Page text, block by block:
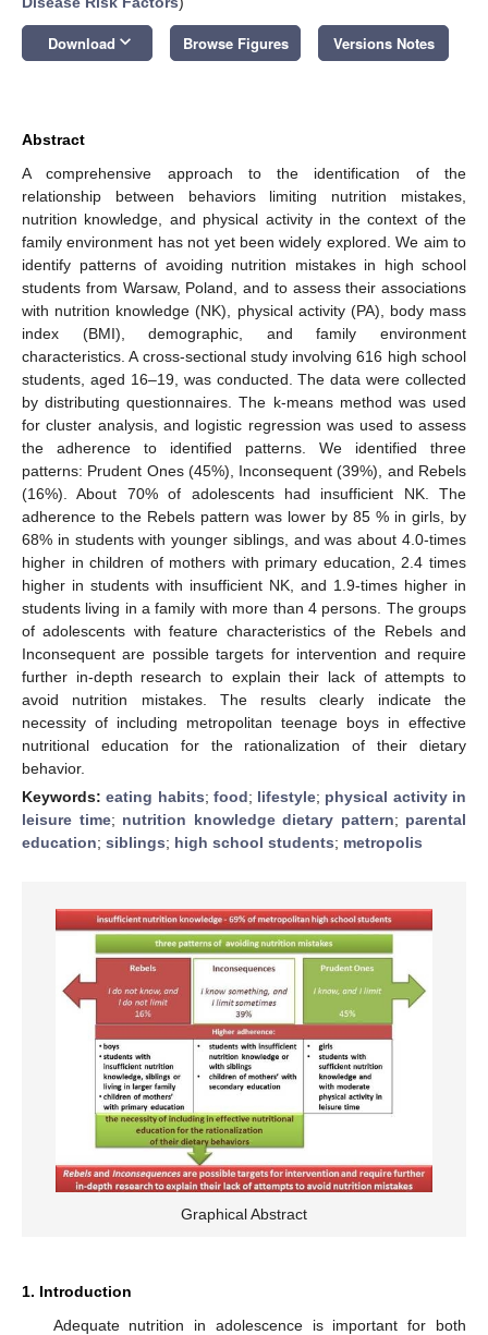
Download keyboard_arrow_down Browse Figures Versions Notes
Abstract
A comprehensive approach to the identification of the
relationship between behaviors limiting nutrition mistakes,
nutrition knowledge, and physical activity in the context of the
family environment has not yet been widely explored. We aim to
identify patterns of avoiding nutrition mistakes in high school
students from Warsaw, Poland, and to assess their associations
with nutrition knowledge (NK), physical activity (PA), body mass
index (BMI), demographic, and family environment
characteristics. A cross-sectional study involving 616 high school
students, aged 16–19, was conducted. The data were collected
by distributing questionnaires. The k-means method was used
for cluster analysis, and logistic regression was used to assess
the adherence to identified patterns. We identified three
patterns: Prudent Ones (45%), Inconsequent (39%), and Rebels
(16%). About 70% of adolescents had insufficient NK. The
adherence to the Rebels pattern was lower by 85 % in girls, by
68% in students with younger siblings, and was about 4.0-times
higher in children of mothers with primary education, 2.4 times
higher in students with insufficient NK, and 1.9-times higher in
students living in a family with more than 4 persons. The groups
of adolescents with feature characteristics of the Rebels and
Inconsequent are possible targets for intervention and require
further in-depth research to explain their lack of attempts to
avoid nutrition mistakes. The results clearly indicate the
necessity of including metropolitan teenage boys in effective
nutritional education for the rationalization of their dietary
behavior.
Keywords:eating habits; food; lifestyle; physical activity in
leisure time; nutrition knowledge dietary pattern; parental
education; siblings; high school students; metropolis
Graphical Abstract
1. Introduction
Adequate nutrition in adolescence is important for both